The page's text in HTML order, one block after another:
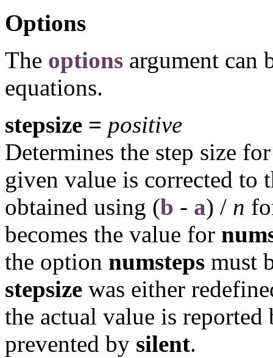
Options
The options argument can
equations.
stepsize = positive
Determines the step size
given value is corrected to
obtained using (b - a) / n
becomes the value for
the option numsteps must
stepsize was either
the actual value is reported
prevented by silent.